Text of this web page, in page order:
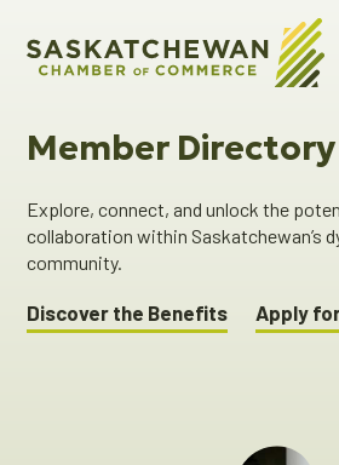
Member Directory
Explore, connect, and unlock the
collaboration within Saskatchewan’s
community.
Discover the Benefits Apply